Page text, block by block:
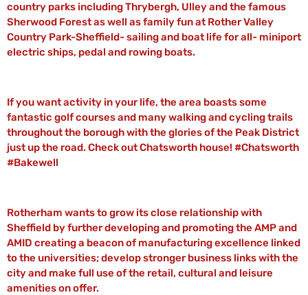
country parks including Thrybergh, Ulley and the famous
Sherwood Forest as well as family fun at Rother Valley
Country Park-Sheffield- sailing and boat life for all- miniport
electric ships, pedal and rowing boats.
If you want activity in your life, the area boasts some
fantastic golf courses and many walking and cycling trails
throughout the borough with the glories of the Peak District
just up the road. Check out Chatsworth house! #Chatsworth
#Bakewell
Rotherham wants to grow its close relationship with
Sheffield by further developing and promoting the AMP and
AMID creating a beacon of manufacturing excellence linked
to the universities; develop stronger business links with the
city and make full use of the retail, cultural and leisure
amenities on offer.